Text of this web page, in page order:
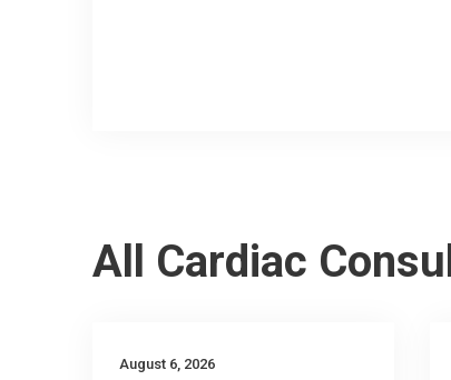
All Cardiac
August 6, 2026